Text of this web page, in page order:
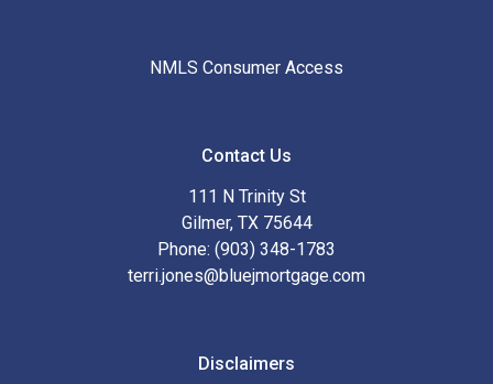
NMLS Consumer Access
Contact Us
111 N Trinity St
Gilmer, TX 75644
Phone: (903) 348-1783
terri.jones@bluejmortgage.com
Disclaimers